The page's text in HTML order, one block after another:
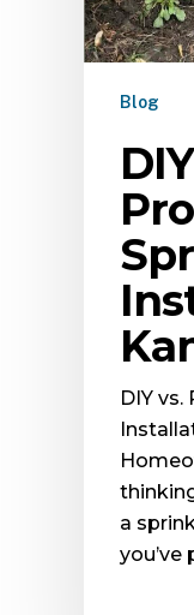
Blog
DIY
a
you’ve